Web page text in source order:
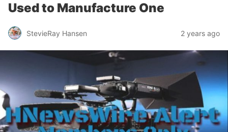
Used to Manufacture One
StevieRay Hansen 2 years ago